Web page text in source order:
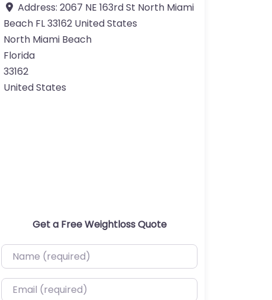
Address: 2067 NE 163rd St North Miami
Beach FL 33162 United States
North Miami Beach
Florida
33162
United States
Get a Free Weightloss Quote
Name (required)
Email (required)